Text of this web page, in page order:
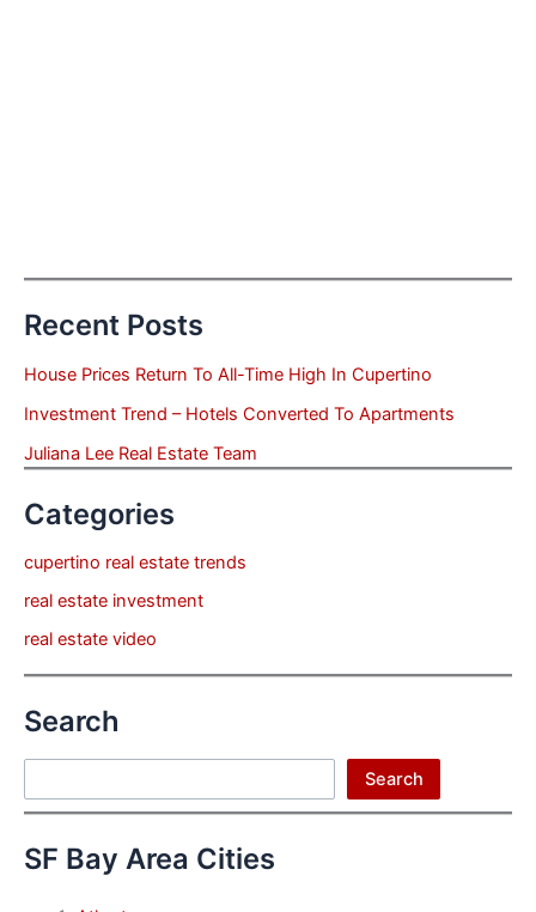
Recent Posts
House Prices Return To All-Time High In Cupertino
Investment Trend – Hotels Converted To Apartments
Juliana Lee Real Estate Team
Categories
cupertino real estate trends
real estate investment
real estate video
Search
Search
SF Bay Area Cities